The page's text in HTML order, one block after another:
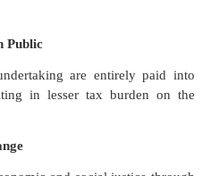
is created by an
involving no legal
of Parliament or State
is directly